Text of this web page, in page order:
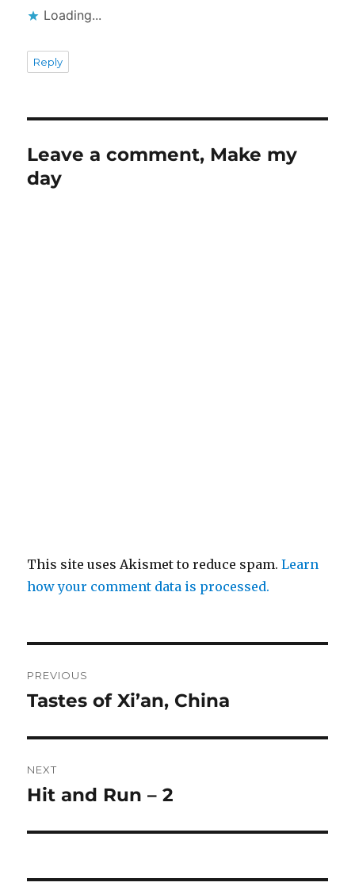
Loading...
Reply
Leave a comment, Make my
day
This site uses Akismet to reduce spam.Learn
how your comment data is processed.
navigation
PREVIOUS
Previous
Tastes of Xi’an, China
NEXT
Next
Hit and Run – 2